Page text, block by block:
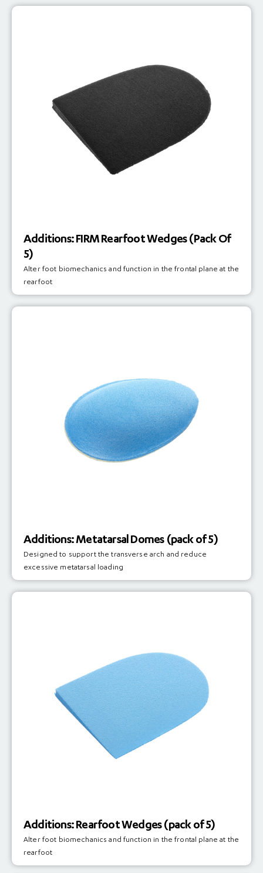
Additions: FIRM Rearfoot Wedges (Pack Of
5)
Alter foot biomechanics and function in the frontal plane at the
rearfoot
Additions: Metatarsal Domes (pack of 5)
Designed to support the transverse arch and reduce
excessive metatarsal loading
Additions: Rearfoot Wedges (pack of 5)
Alter foot biomechanics and function in the frontal plane at the
rearfoot